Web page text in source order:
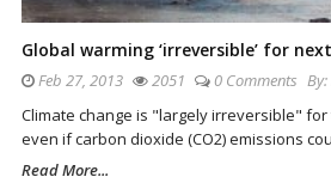
Global warming ‘irreversible’ for
Feb 27, 2013 2051 0 Comments By:
Climate change is "largely irreversible" for
even if carbon dioxide (CO2) emissions
Read More...